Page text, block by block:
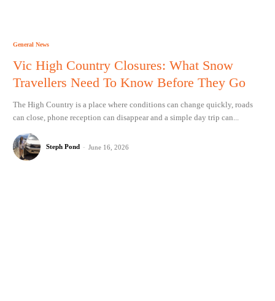
General News
Vic High Country Closures: What Snow
Travellers Need To Know Before They Go
The High Country is a place where conditions can change quickly, roads
can close, phone reception can disappear and a simple day trip can...
Steph Pond - June 16, 2026